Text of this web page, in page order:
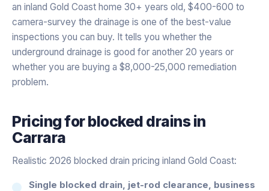
an inland Gold Coast home 30+ years old, $400-600 to
camera-survey the drainage is one of the best-value
inspections you can buy. It tells you whether the
underground drainage is good for another 20 years or
whether you are buying a $8,000-25,000 remediation
problem.
Pricing forblocked drainsin
Carrara
Realistic 2026 blocked drain pricing inland Gold Coast:
Single blocked drain, jet-rod clearance, business